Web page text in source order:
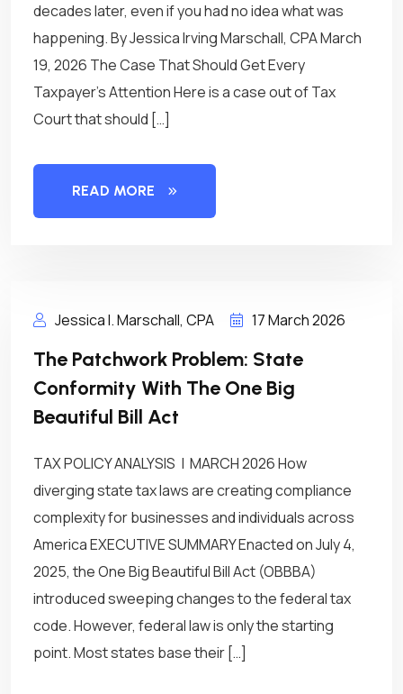
decades later, even if you had no idea what was
happening. By Jessica Irving Marschall, CPA March
19, 2026 The Case That Should Get Every
Taxpayer’s Attention Here is a case out of Tax
Court that should […]
READ MORE
Jessica I. Marschall, CPA 17 March 2026
The Patchwork Problem: State
Conformity With The One Big
Beautiful Bill Act
TAX POLICY ANALYSIS | MARCH 2026 How
diverging state tax laws are creating compliance
complexity for businesses and individuals across
America EXECUTIVE SUMMARY Enacted on July 4,
2025, the One Big Beautiful Bill Act (OBBBA)
introduced sweeping changes to the federal tax
code. However, federal law is only the starting
point. Most states base their […]